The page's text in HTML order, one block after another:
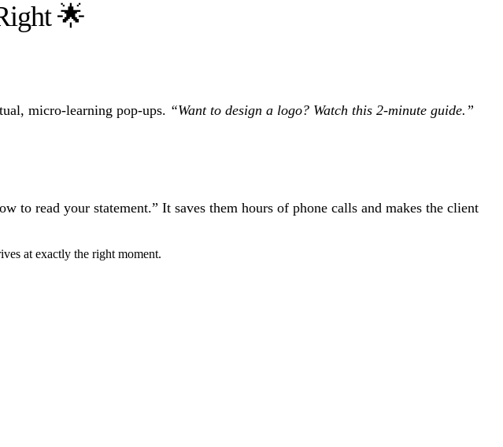
🌟
micro-learning pop-ups. “Want to design a logo? Watch this 2-minute guide.”
to read your statement.” It saves them hours of phone calls and makes the client
at exactly the right moment.